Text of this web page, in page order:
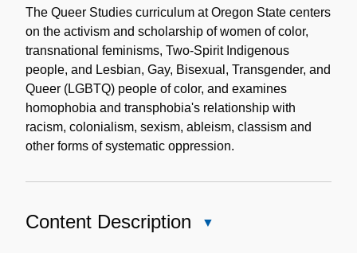
The Queer Studies curriculum at Oregon State centers
on the activism and scholarship of women of color,
transnational feminisms, Two-Spirit Indigenous
people, and Lesbian, Gay, Bisexual, Transgender, and
Queer (LGBTQ) people of color, and examines
homophobia and transphobia's relationship with
racism, colonialism, sexism, ableism, classism and
other forms of systematic oppression.
Content Description